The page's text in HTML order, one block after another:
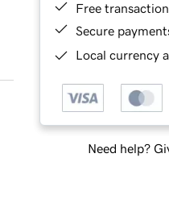
Free
Secure
Local currency
Need help?